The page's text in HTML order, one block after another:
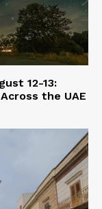
12-13:
the UAE